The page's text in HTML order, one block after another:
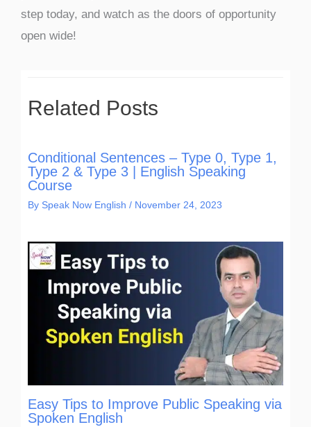
step today, and watch as the doors of opportunity
open wide!
Related Posts
Conditional Sentences – Type 0, Type 1,
Type 2 & Type 3 | English Speaking
Course
By Speak Now English / November 24, 2023
Easy Tips to Improve Public Speaking via
Spoken English